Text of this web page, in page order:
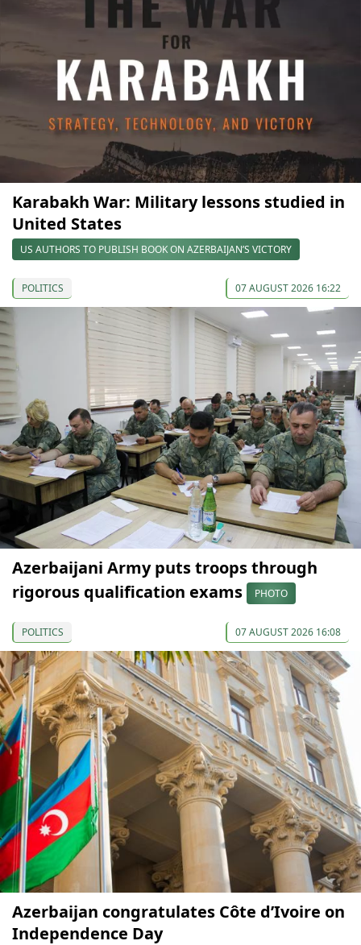
Karabakh War: Military lessons studied in
United States
US AUTHORS TO PUBLISH BOOK ON AZERBAIJAN’S VICTORY
POLITICS 07 AUGUST 2026 16:22
Azerbaijani Army puts troops through
rigorous qualification exams
PHOTO
POLITICS 07 AUGUST 2026 16:08
Azerbaijan congratulates Côte d’Ivoire on
Independence Day